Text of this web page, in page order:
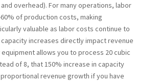
overhead). For many operations, labor
of production costs, making
valuable as labor costs continue to
increases directly impact revenue
allows you to process 20 cubic
of 8, that 150% increase in capacity
revenue growth if you have